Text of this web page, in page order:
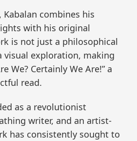
combines his
with his original
is not just a philosophical
visual exploration, making
We? Certainly We Are!” a
read.
as a revolutionist
writer, and an artist-
has consistently sought to